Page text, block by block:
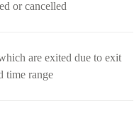
or cancelled
are exited due to exit
time range